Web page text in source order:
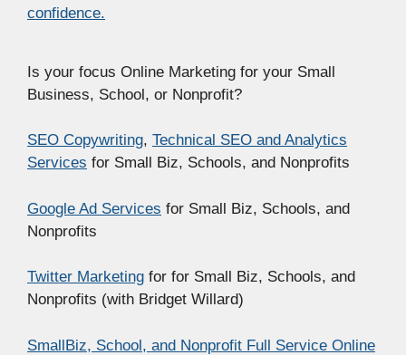
confidence.
Is your focus Online Marketing for your Small
Business, School, or Nonprofit?
SEO Copywriting, Technical SEO and Analytics
Services for Small Biz, Schools, and Nonprofits
Google Ad Services for Small Biz, Schools, and
Nonprofits
Twitter Marketing for for Small Biz, Schools, and
Nonprofits (with Bridget Willard)
SmallBiz, School, and Nonprofit Full Service Online